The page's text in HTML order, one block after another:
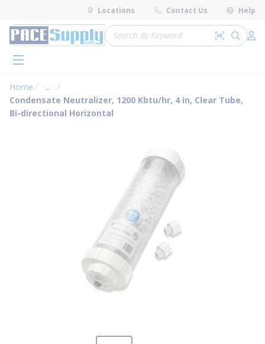
Skip to main content
Locations Contact Us Help
Site Search
Search by
submit
menu
Home ...
more info
Condensate Neutralizer, 1200 Kbtu/hr, 4 in, Clear Tube,
Bi-directional Horizontal